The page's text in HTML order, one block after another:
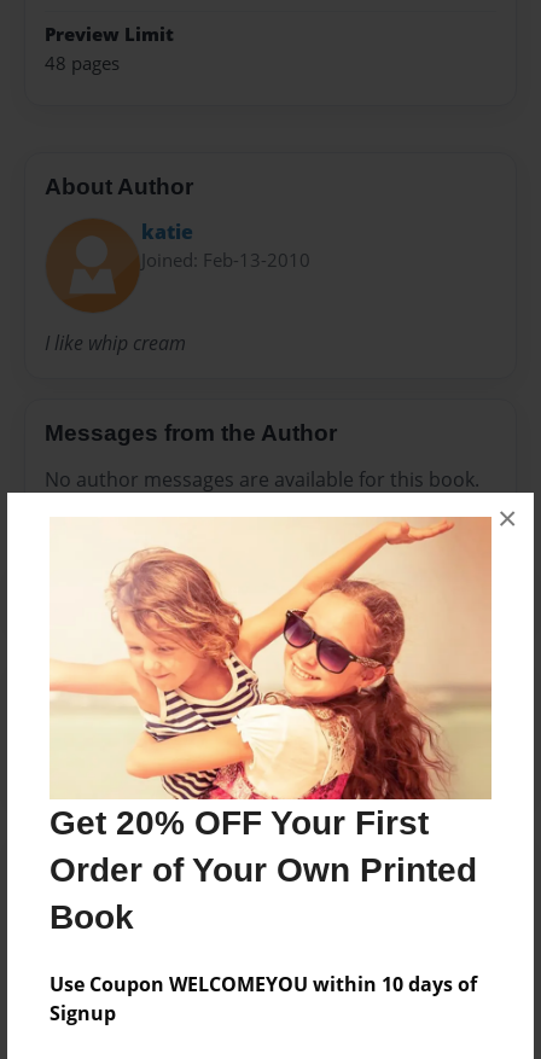
Get 20% OFF Your First
Order of Your Own Printed
Book
Use Coupon WELCOMEYOU within 10 days of
Signup
×
Preview Limit
48 pages
About Author
katie
Joined: Feb-13-2010
I like whip cream
Messages from the Author
No author messages are available for this book.
Reader's Comments
orcreate an account to add a comment.